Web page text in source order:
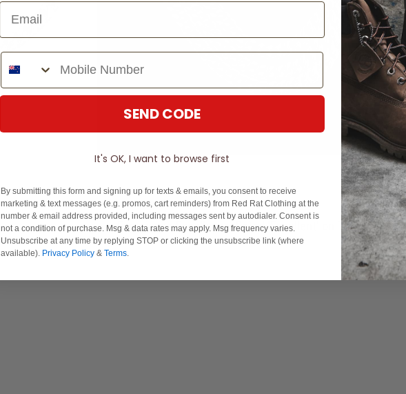
Experience Excellence: Rated 'Excellent' on Trustpilot
Phone Number
SEND CODE
It's OK, I want to browse first
By submitting this form and signing up for texts & emails, you consent to receive
marketing & text messages (e.g. promos, cart reminders) from Red Rat Clothing at the
number & email address provided, including messages sent by autodialer. Consent is
not a condition of purchase. Msg & data rates may apply. Msg frequency varies.
Unsubscribe at any time by replying STOP or clicking the unsubscribe link (where
available). Privacy Policy & Terms